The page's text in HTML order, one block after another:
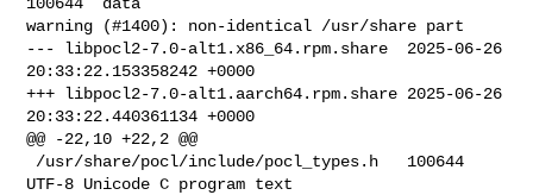
warning (#1400): non-identical /usr/share part
--- libpocl2-7.0-alt1.x86_64.rpm.share  2025-06-26
20:33:22.153358242 +0000
+++ libpocl2-7.0-alt1.aarch64.rpm.share 2025-06-26
20:33:22.440361134 +0000
@@ -22,10 +22,2 @@
UTF-8 Unicode C program text